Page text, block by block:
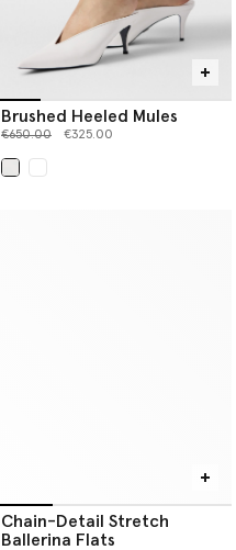
Brushed Heeled Mules
Price reduced from
€650.00to €325.00
Chain-Detail Stretch
Ballerina Flats